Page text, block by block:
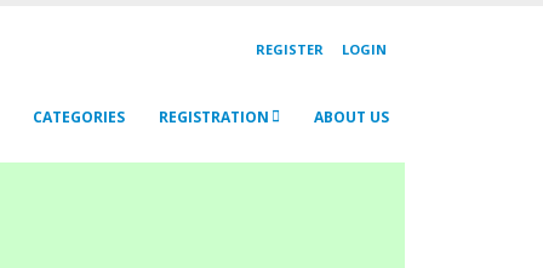
REGISTER LOGIN
CATEGORIES REGISTRATION ABOUT US